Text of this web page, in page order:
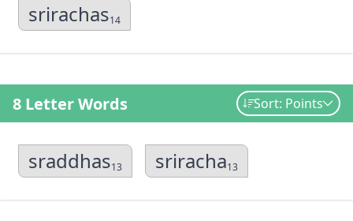
srirachas14
8 Letter Words Sort: Points
sraddhas13 sriracha13